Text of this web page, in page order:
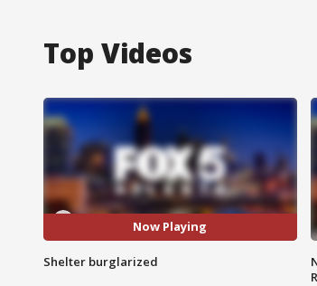
Top Videos
Now Playing
Shelter burglarized